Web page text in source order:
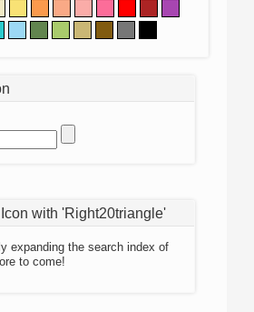
with 'Right20triangle'
expanding the search index of
to come!